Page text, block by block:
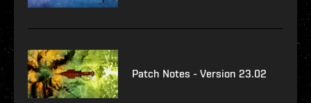
Patch Notes - Version 23.02